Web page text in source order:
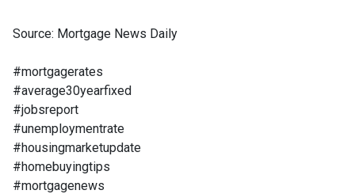
Source: Mortgage News Daily
#mortgagerates
#average30yearfixed
#jobsreport
#unemploymentrate
#housingmarketupdate
#homebuyingtips
#mortgagenews